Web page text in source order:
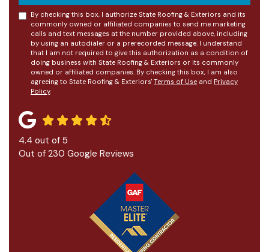
By checking this box, I authorize State Roofing & Exteriors and its
commonly owned or affiliated companies to send me marketing
calls and text messages at the number provided above, including
by using an autodialer or a prerecorded message. I understand
that I am not required to give this authorization as a condition of
doing business with State Roofing & Exteriors or its commonly
owned or affiliated companies. By checking this box, I am also
agreeing to State Roofing & Exteriors' Terms of Use and Privacy
Policy.
4.4 out of 5
Out of 230 Google Reviews